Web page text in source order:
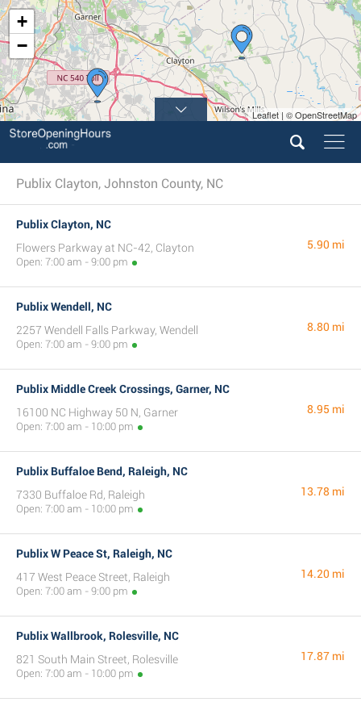
+
−
Leaflet | © OpenStreetMap
Publix Clayton, Johnston County, NC
Publix Clayton, NC
Flowers Parkway at NC-42, Clayton
Open: 7:00 am - 9:00 pm
5.90 mi
Publix Wendell, NC
2257 Wendell Falls Parkway, Wendell
Open: 7:00 am - 9:00 pm
8.80 mi
Publix Middle Creek Crossings, Garner, NC
16100 NC Highway 50 N, Garner
Open: 7:00 am - 10:00 pm
8.95 mi
Publix Buffaloe Bend, Raleigh, NC
7330 Buffaloe Rd, Raleigh
Open: 7:00 am - 10:00 pm
13.78 mi
Publix W Peace St, Raleigh, NC
417 West Peace Street, Raleigh
Open: 7:00 am - 9:00 pm
14.20 mi
Publix Wallbrook, Rolesville, NC
821 South Main Street, Rolesville
Open: 7:00 am - 10:00 pm
17.87 mi